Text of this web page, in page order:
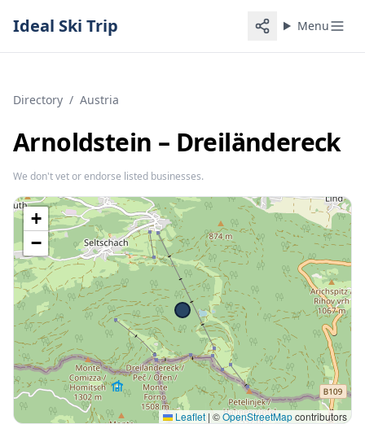
Ideal Ski Trip Menu
Directory / Austria
Arnoldstein – Dreiländereck
We don't vet or endorse listed businesses.
+
−
Leaflet | ©OpenStreetMapcontributors